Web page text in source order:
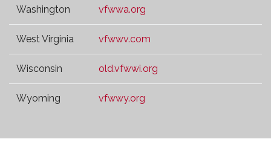
Washington vfwwa.org
West Virginia vfwwv.com
Wisconsin old.vfwwi.org
Wyoming vfwwy.org